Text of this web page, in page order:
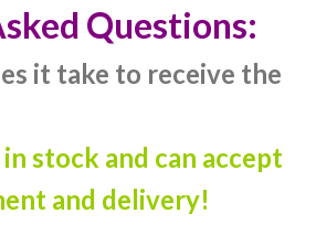
Questions:
it take to receive the
stock and can accept
and delivery!